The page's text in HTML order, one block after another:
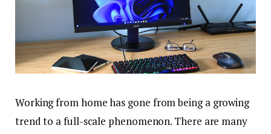
Working from home has gone from being a growing
trend to a full-scale phenomenon. There are many